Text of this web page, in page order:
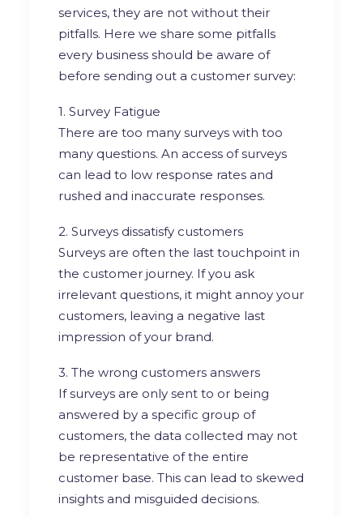
services, they are not without their
pitfalls. Here we share some pitfalls
every business should be aware of
before sending out a customer survey:
1. Survey Fatigue
There are too many surveys with too
many questions. An access of surveys
can lead to low response rates and
rushed and inaccurate responses.
2. Surveys dissatisfy customers
Surveys are often the last touchpoint in
the customer journey. If you ask
irrelevant questions, it might annoy your
customers, leaving a negative last
impression of your brand.
3. The wrong customers answers
If surveys are only sent to or being
answered by a specific group of
customers, the data collected may not
be representative of the entire
customer base. This can lead to skewed
insights and misguided decisions.